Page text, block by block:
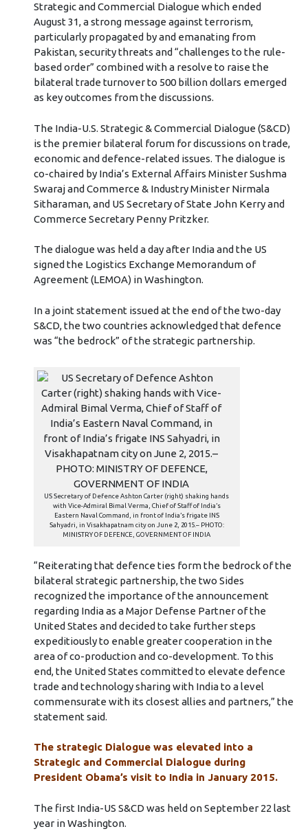
Strategic and Commercial Dialogue which ended
August 31, a strong message against terrorism,
particularly propagated by and emanating from
Pakistan, security threats and “challenges to the rule-
based order” combined with a resolve to raise the
bilateral trade turnover to 500 billion dollars emerged
as key outcomes from the discussions.
The India-U.S. Strategic & Commercial Dialogue (S&CD)
is the premier bilateral forum for discussions on trade,
economic and defence-related issues. The dialogue is
co-chaired by India’s External Affairs Minister Sushma
Swaraj and Commerce & Industry Minister Nirmala
Sitharaman, and US Secretary of State John Kerry and
Commerce Secretary Penny Pritzker.
The dialogue was held a day after India and the US
signed the Logistics Exchange Memorandum of
Agreement (LEMOA) in Washington.
In a joint statement issued at the end of the two-day
S&CD, the two countries acknowledged that defence
was “the bedrock” of the strategic partnership.
US Secretary of Defence Ashton Carter (right) shaking hands
with Vice-Admiral Bimal Verma, Chief of Staff of India’s
Eastern Naval Command, in front of India’s frigate INS
Sahyadri, in Visakhapatnam city on June 2, 2015.– PHOTO:
MINISTRY OF DEFENCE, GOVERNMENT OF INDIA
“Reiterating that defence ties form the bedrock of the
bilateral strategic partnership, the two Sides
recognized the importance of the announcement
regarding India as a Major Defense Partner of the
United States and decided to take further steps
expeditiously to enable greater cooperation in the
area of co-production and co-development. To this
end, the United States committed to elevate defence
trade and technology sharing with India to a level
commensurate with its closest allies and partners,” the
statement said.
The strategic Dialogue was elevated into a
Strategic and Commercial Dialogue during
President Obama’s visit to India in January 2015.
The first India-US S&CD was held on September 22 last
year in Washington.